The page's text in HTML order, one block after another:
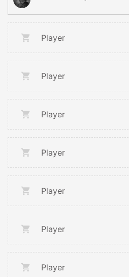
Player
Player
Player
Player
Player
Player
Player